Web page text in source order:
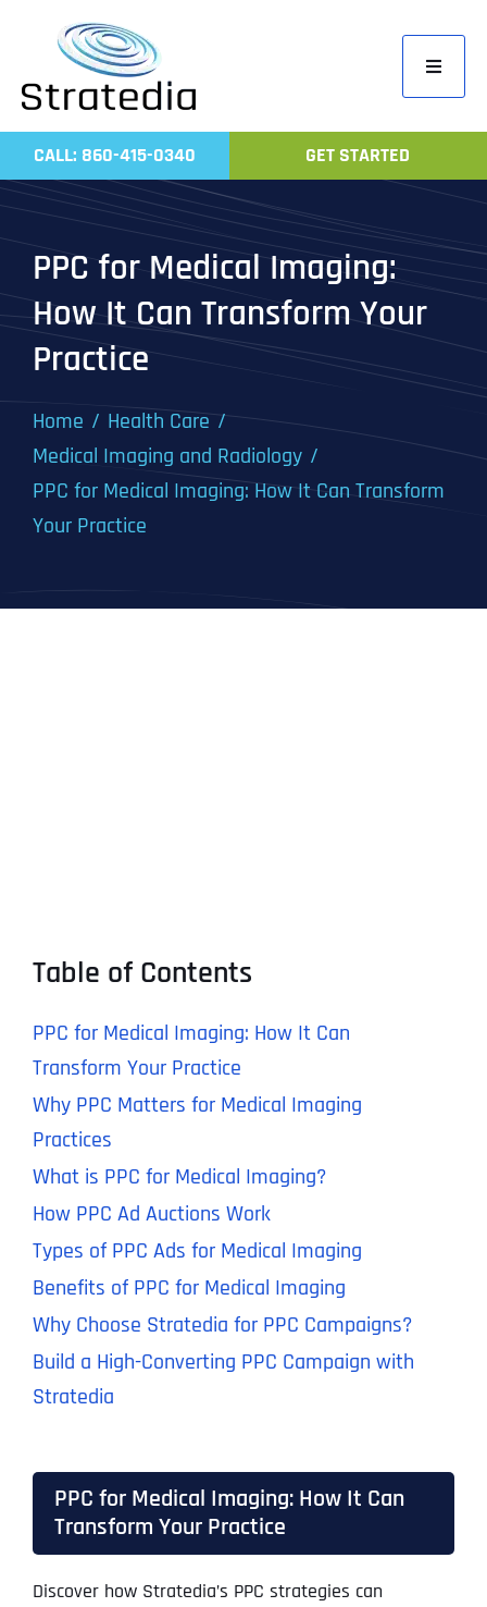
content
Toggle
Home
Work
CALL: 860-415-0340 GET STARTED
PPC for Medical Imaging:
How It Can Transform Your
Practice
Home
Health Care
Medical Imaging and Radiology
PPC for Medical Imaging: How It Can Transform
Your Practice
Table of Contents
PPC for Medical Imaging: How It Can
Transform Your Practice
Why PPC Matters for Medical Imaging
Practices
What is PPC for Medical Imaging?
How PPC Ad Auctions Work
Types of PPC Ads for Medical Imaging
Benefits of PPC for Medical Imaging
Why Choose Stratedia for PPC Campaigns?
Build a High-Converting PPC Campaign with
Stratedia
PPC for Medical Imaging: How It Can
Transform Your Practice
Discover how Stratedia’s PPC strategies can